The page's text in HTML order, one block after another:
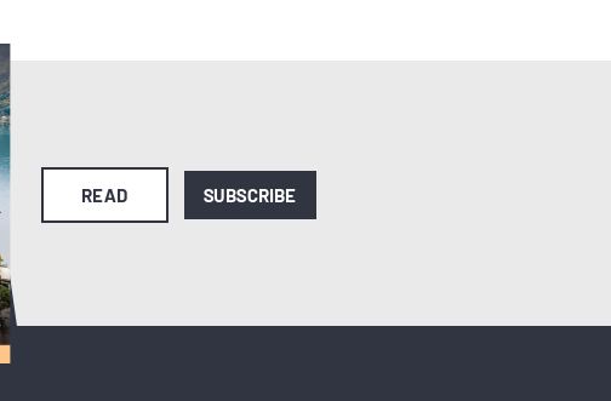
READ SUBSCRIBE